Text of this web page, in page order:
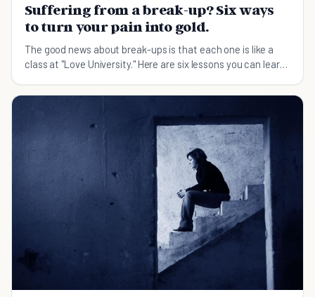
Suffering from a break-up? Six ways
to turn your pain into gold.
The good news about break-ups is that each one is like a
class at "Love University." Here are six lessons you can learn